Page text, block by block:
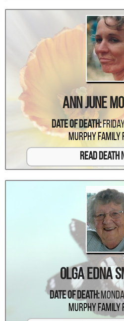
Ann June
Date Of Death:
Murphy Family
Read Death
Olga Edna
Date Of Death:
Murphy Family